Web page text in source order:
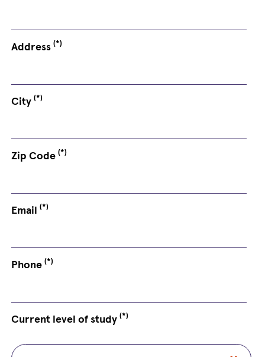
Address(*)
City(*)
Zip Code(*)
Email(*)
Phone(*)
Current level of study(*)